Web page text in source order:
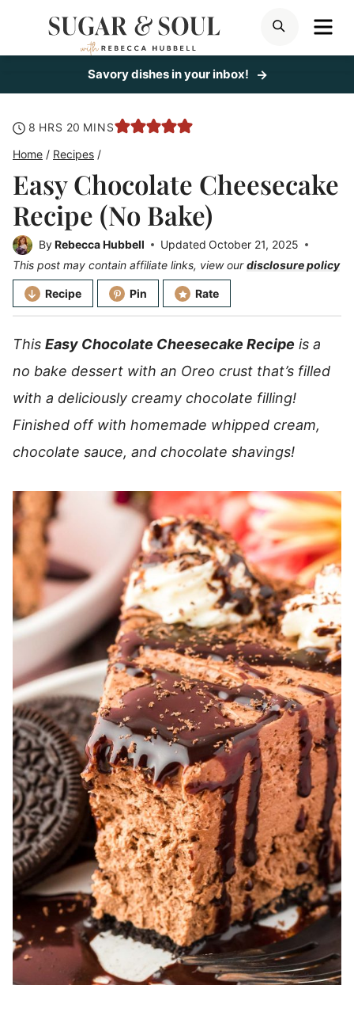
SEARCH
Savory dishes in your inbox!
8 hours
HRS 20 minutes
MINS
Home / Recipes /
Easy Chocolate Cheesecake
Recipe (No Bake)
ByRebecca Hubbell Updated October 21, 2025
This post may contain affiliate links, view ourdisclosure policy
Recipe Pin Rate
This Easy Chocolate Cheesecake Recipe is a
no bake dessert with an Oreo crust that’s filled
with a deliciously creamy chocolate filling!
Finished off with homemade whipped cream,
chocolate sauce, and chocolate shavings!